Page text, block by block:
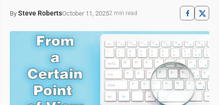
By Steve RobertsOctober 11, 20252 min read